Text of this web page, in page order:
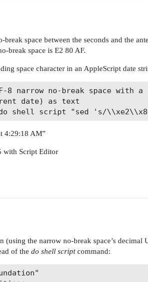
space between the seconds and the
break space is E2 80 AF.
space character in an AppleScript date
8 narrow no-break space with a
date) as text
4:29:18 AM”
with Script Editor
(using the narrow no-break space’s
of the do shell scriptcommand: